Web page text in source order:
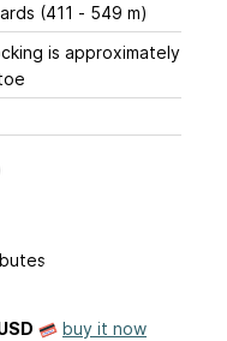
(411 - 549 m)
is approximately
buy it now